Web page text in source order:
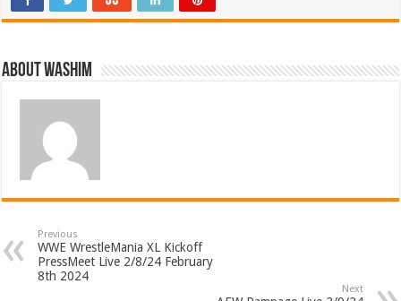
About Washim
Previous
WWE WrestleMania XL Kickoff
PressMeet Live 2/8/24 February
8th 2024
Next